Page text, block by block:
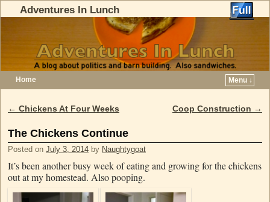
Adventures In Lunch
Home Menu ↓
Post navigation
← Chickens At Four Weeks Coop Construction →
The Chickens Continue
Posted on July 3, 2014 by Naughtygoat
It’s been another busy week of eating and growing for the chickens
out at my homestead. Also pooping.